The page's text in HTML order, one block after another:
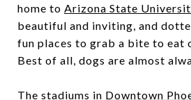
home to Arizona State
beautiful and inviting, and
fun places to grab a bite to eat
Best of all, dogs are almost
The stadiums in Downtown